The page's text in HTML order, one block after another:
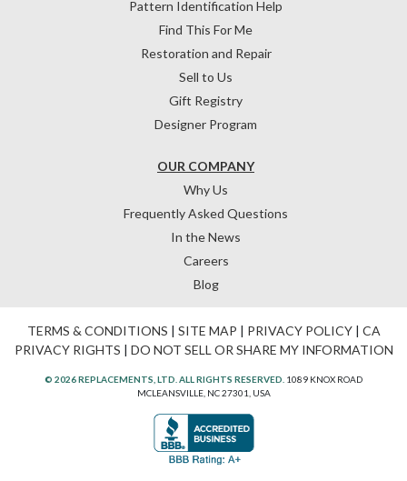
OUR COMPANY
Why Us
Frequently Asked Questions
In the News
Careers
Blog
Pattern Identification Help
Find This For Me
Restoration and Repair
Sell to Us
Gift Registry
Designer Program
TERMS & CONDITIONS | SITE MAP | PRIVACY POLICY| CA
PRIVACY RIGHTS | DO NOT SELL OR SHARE MY INFORMATION
© 2026 REPLACEMENTS, LTD. ALL RIGHTS RESERVED. 1089 KNOX ROAD
MCLEANSVILLE, NC 27301, USA